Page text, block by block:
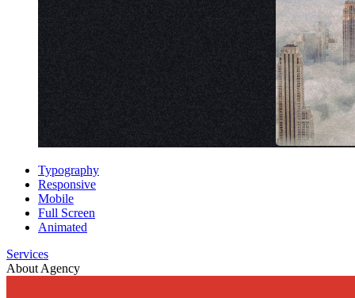
Typography
Responsive
Mobile
Full Screen
Animated
Services
About Agency